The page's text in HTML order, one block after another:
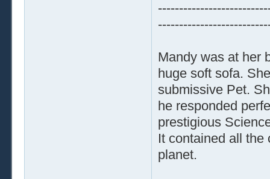
Mandy was at her
huge soft sofa.
submissive Pet.
he responded
prestigious
It contained all the
planet.